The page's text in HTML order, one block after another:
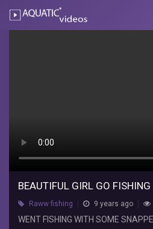
AQUATIC-
my
boat
RAWWFishing
WENT
FISHING
BEAUTIFUL GIRL GO
Raww fishing 9 years ago
WENT FISHING WITH SOME